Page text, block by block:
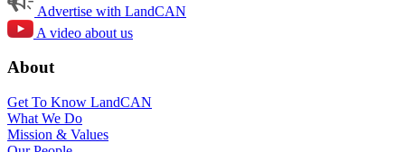
Advertise with LandCAN
A video about us
About
Get To Know LandCAN
What We Do
Mission & Values